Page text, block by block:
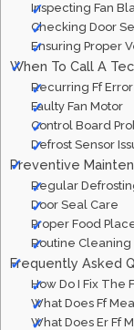
Inspecting Fan
Checking Door
Ensuring Proper
When To Call A
Recurring Ff Error
Faulty Fan Motor
Control Board
Defrost Sensor
Preventive
Regular
Door Seal Care
Proper Food
Routine Cleaning
Frequently Asked
How Do I Fix The
What Does Ff
What Does Er Ff